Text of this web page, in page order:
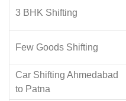
3 BHK Shifting
Few Goods Shifting
Car Shifting Ahmedabad
to Patna